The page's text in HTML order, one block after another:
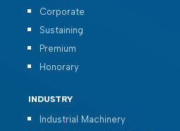
Corporate
Sustaining
Premium
Honorary
INDUSTRY
Industrial Machinery